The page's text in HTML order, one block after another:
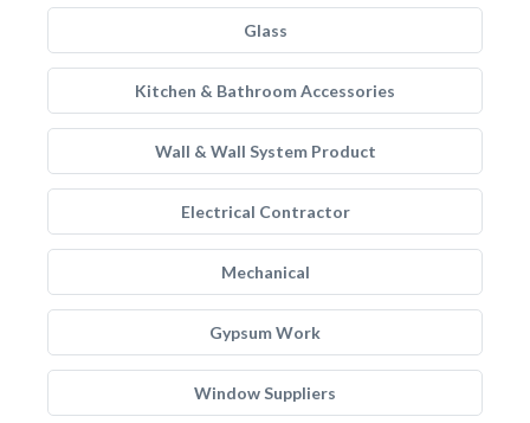
Glass
Kitchen & Bathroom Accessories
Wall & Wall System Product
Electrical Contractor
Mechanical
Gypsum Work
Window Suppliers